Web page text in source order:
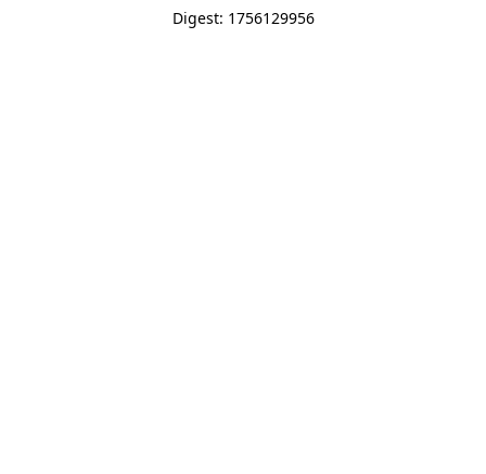
Digest: 1756129956